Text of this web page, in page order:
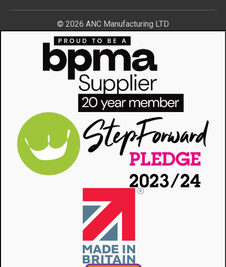
© 2026 ANC Manufacturing LTD